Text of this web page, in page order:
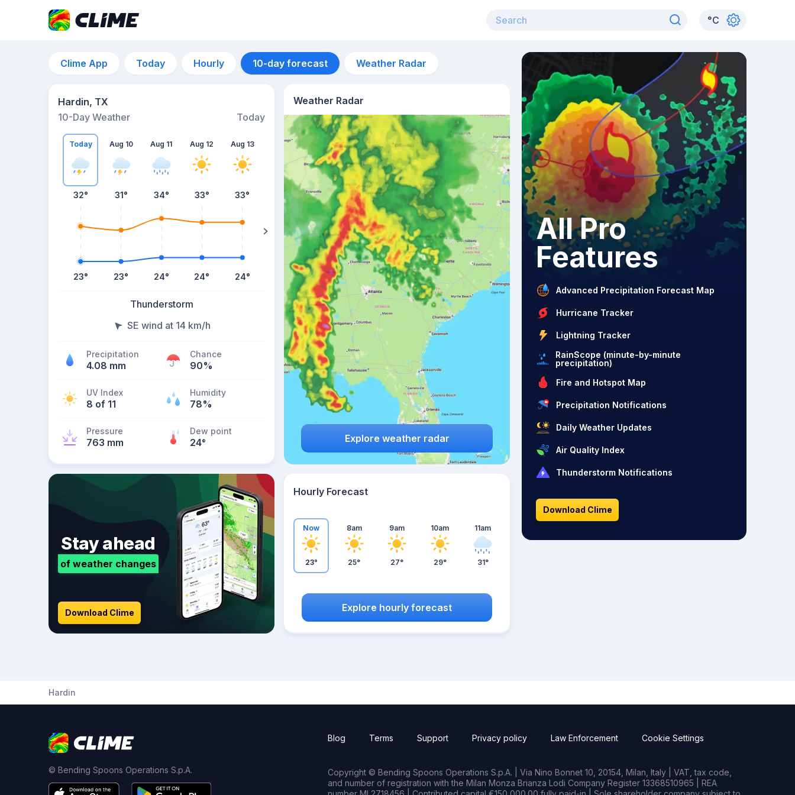
°C
Clime App Today Hourly 10-day forecast Weather Radar
Hardin, TX
10-Day Weather
Today
Today
32°
23°
Aug 10
31°
23°
Aug 11
34°
24°
Aug 12
33°
24°
Aug 13
33°
24°
Aug 14
35°
Thunderstorm
SE wind at 14 km/h
Precipitation
4.08 mm
Chance
90%
UV Index
8 of 11
Humidity
78%
Pressure
763 mm
Dew point
24°
Weather Radar
Explore weather radar
Stay ahead
of weather changes
Download Clime
Hourly Forecast
Now
23°
8am
25°
9am
27°
10am
29°
11am
31°
Explore hourly forecast
All Pro
Features
Advanced Precipitation Forecast Map
Hurricane Tracker
Lightning Tracker
RainScope (minute-by-minute
precipitation)
Fire and Hotspot Map
Precipitation Notifications
Daily Weather Updates
Air Quality Index
Thunderstorm Notifications
Download Clime
Hardin
© Bending Spoons Operations S.p.A.
Blog Terms Support Privacy policy Law Enforcement Cookie Settings
Copyright © Bending Spoons Operations S.p.A. | Via Nino Bonnet 10, 20154, Milan, Italy | VAT, tax code,
and number of registration with the Milan Monza Brianza Lodi Company Register 13368510965 | REA